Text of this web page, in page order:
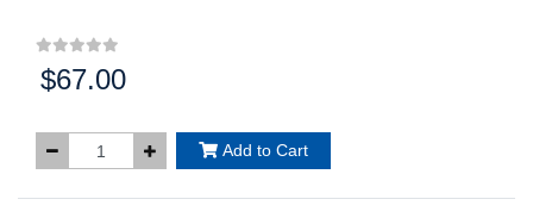
Price:
$67.00
Add to Cart